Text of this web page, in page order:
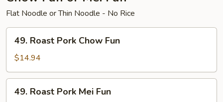
Flat Noodle or Thin Noodle - No Rice
Roast
Pork
Chow
Fun
49. Roast Pork Chow Fun
$14.94
Roast
49. Roast Pork Mei Fun